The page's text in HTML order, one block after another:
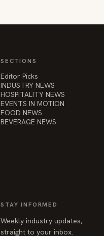
SECTIONS
Editor Picks
INDUSTRY NEWS
HOSPITALITY NEWS
EVENTS IN MOTION
FOOD NEWS
BEVERAGE NEWS
STAY INFORMED
Weekly industry updates,
straight to your inbox.